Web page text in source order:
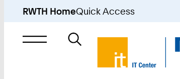
RWTH HomeQuick Access
Search